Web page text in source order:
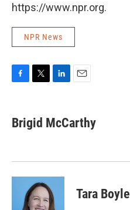
https://www.npr.org.
NPR News
e
b
k
t
t
k
e
n
i
l
Brigid McCarthy
Tara Boyle